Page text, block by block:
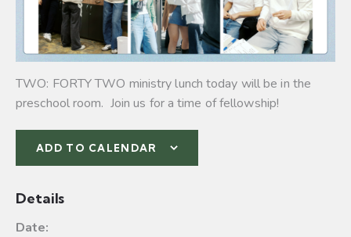
TWO: FORTY TWO ministry lunch today will be in the
preschool room. Join us for a time of fellowship!
ADD TO CALENDAR
Details
Date: